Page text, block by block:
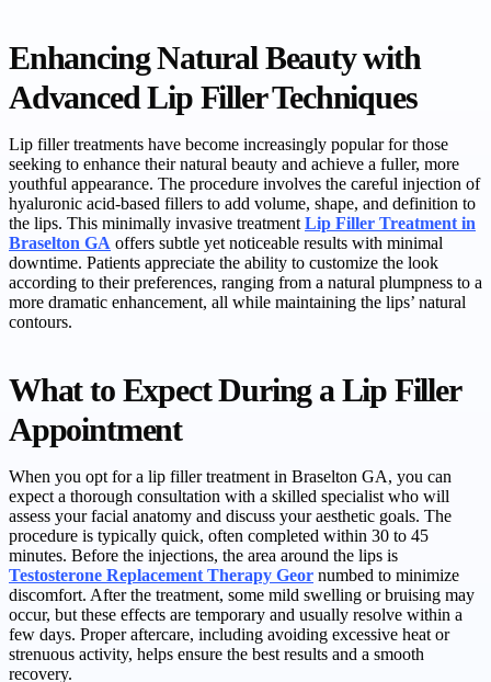
Enhancing Natural Beauty with
Advanced Lip Filler Techniques
Lip filler treatments have become increasingly popular for those
seeking to enhance their natural beauty and achieve a fuller, more
youthful appearance. The procedure involves the careful injection of
hyaluronic acid-based fillers to add volume, shape, and definition to
the lips. This minimally invasive treatment Lip Filler Treatment in
Braselton GA offers subtle yet noticeable results with minimal
downtime. Patients appreciate the ability to customize the look
according to their preferences, ranging from a natural plumpness to a
more dramatic enhancement, all while maintaining the lips’ natural
contours.
What to Expect During a Lip Filler
Appointment
When you opt for a lip filler treatment in Braselton GA, you can
expect a thorough consultation with a skilled specialist who will
assess your facial anatomy and discuss your aesthetic goals. The
procedure is typically quick, often completed within 30 to 45
minutes. Before the injections, the area around the lips is
Testosterone Replacement Therapy Geor numbed to minimize
discomfort. After the treatment, some mild swelling or bruising may
occur, but these effects are temporary and usually resolve within a
few days. Proper aftercare, including avoiding excessive heat or
strenuous activity, helps ensure the best results and a smooth
recovery.